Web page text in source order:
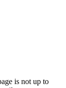
is not up to